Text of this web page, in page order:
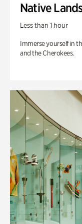
Native
Less than 1 hour
Immerse yourself in
and the Cherokees.